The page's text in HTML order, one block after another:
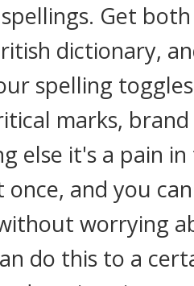
Get
dictionary,
spelling
marks,
else it's a pain
once, and you
worrying
do this to a